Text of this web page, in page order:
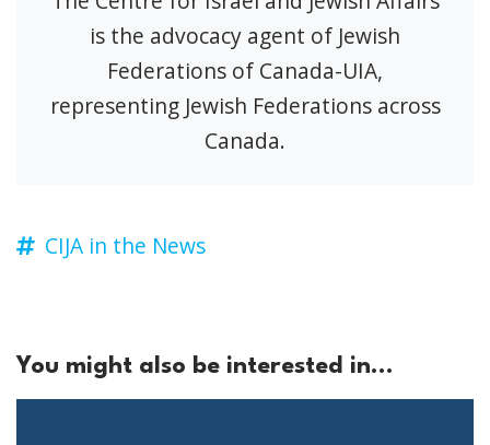
is the advocacy agent of Jewish
Federations of Canada-UIA,
representing Jewish Federations across
Canada.
CIJA in the News
You might also be interested in...